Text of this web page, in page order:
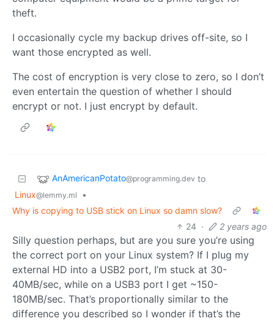
theft.
I occasionally cycle my backup drives off-site, so I
want those encrypted as well.
The cost of encryption is very close to zero, so I don’t
even entertain the question of whether I should
encrypt or not. I just encrypt by default.
AnAmericanPotato@programming.dev to
Linux@lemmy.ml
•
Why is copying to USB stick on Linux so damn slow?
24 · 2 years ago
Silly question perhaps, but are you sure you’re using
the correct port on your Linux system? If I plug my
external HD into a USB2 port, I’m stuck at 30-
40MB/sec, while on a USB3 port I get ~150-
180MB/sec. That’s proportionally similar to the
difference you described so I wonder if that’s the